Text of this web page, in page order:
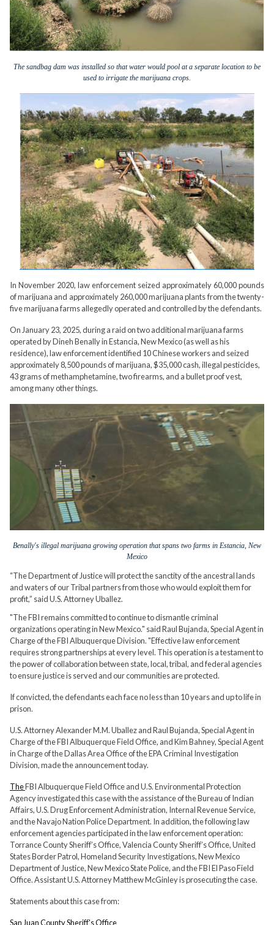
The sandbag dam was installed so that water would pool at a separate location to be
used to irrigate the marijuana crops.
In November 2020, law enforcement seized approximately 60,000 pounds
of marijuana and approximately 260,000 marijuana plants from the twenty-
five marijuana farms allegedly operated and controlled by the defendants.
On January 23, 2025, during a raid on two additional marijuana farms
operated by Dineh Benally in Estancia, New Mexico (as well as his
residence), law enforcement identified 10 Chinese workers and seized
approximately 8,500 pounds of marijuana, $35,000 cash, illegal pesticides,
43 grams of methamphetamine, two firearms, and a bullet proof vest,
among many other things.
Benally's illegal marijuana growing operation that spans two farms in Estancia, New
Mexico
“The Department of Justice will protect the sanctity of the ancestral lands
and waters of our Tribal partners from those who would exploit them for
profit,” said U.S. Attorney Uballez.
"The FBI remains committed to continue to dismantle criminal
organizations operating in New Mexico." said Raul Bujanda, Special Agent in
Charge of the FBI Albuquerque Division. "Effective law enforcement
requires strong partnerships at every level. This operation is a testament to
the power of collaboration between state, local, tribal, and federal agencies
to ensure justice is served and our communities are protected.
If convicted, the defendants each face no less than 10 years and up to life in
prison.
U.S. Attorney Alexander M.M. Uballez and Raul Bujanda, Special Agent in
Charge of the FBI Albuquerque Field Office, and Kim Bahney, Special Agent
in Charge of the Dallas Area Office of the EPA Criminal Investigation
Division, made the announcement today.
TheFBI Albuquerque Field Office and U.S. Environmental Protection
Agency investigated this case with the assistance of the Bureau of Indian
Affairs, U.S. Drug Enforcement Administration, Internal Revenue Service,
and the Navajo Nation Police Department. In addition, the following law
enforcement agencies participated in the law enforcement operation:
Torrance County Sheriff’s Office, Valencia County Sheriff’s Office, United
States Border Patrol, Homeland Security Investigations, New Mexico
Department of Justice, New Mexico State Police, and the FBI El Paso Field
Office. Assistant U.S. Attorney Matthew McGinley is prosecuting the case.
Statements about this case from:
San Juan County Sheriff's Office